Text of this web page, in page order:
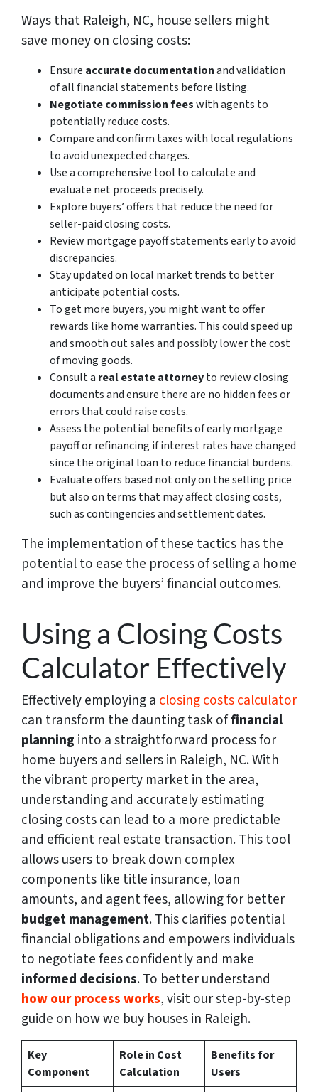
Ways that Raleigh, NC, house sellers might
save money on closing costs:
Ensure accurate documentationand validation
of all financial statements before listing.
Negotiate commission feeswith agents to
potentially reduce costs.
Compare and confirm taxes with local regulations
to avoid unexpected charges.
Use a comprehensive tool to calculate and
evaluate net proceeds precisely.
Explore buyers’ offers that reduce the need for
seller-paid closing costs.
Review mortgage payoff statements early to avoid
discrepancies.
Stay updated on local market trends to better
anticipate potential costs.
To get more buyers, you might want to offer
rewards like home warranties. This could speed up
and smooth out sales and possibly lower the cost
of moving goods.
Consult a real estate attorneyto review closing
documents and ensure there are no hidden fees or
errors that could raise costs.
Assess the potential benefits of early mortgage
payoff or refinancing if interest rates have changed
since the original loan to reduce financial burdens.
Evaluate offers based not only on the selling price
but also on terms that may affect closing costs,
such as contingencies and settlement dates.
The implementation of these tactics has the
potential to ease the process of selling a home
and improve the buyers’ financial outcomes.
Using a Closing Costs
Calculator Effectively
Effectively employing a closing costs calculator
can transform the daunting task offinancial
planning into a straightforward process for
home buyers and sellers in Raleigh, NC. With
the vibrant property market in the area,
understanding and accurately estimating
closing costs can lead to a more predictable
and efficient real estate transaction. This tool
allows users to break down complex
components like title insurance, loan
amounts, and agent fees, allowing for better
budget management. This clarifies potential
financial obligations and empowers individuals
to negotiate fees confidently and make
informed decisions. To better understand
how our process works, visit our step-by-step
guide on how we buy houses in Raleigh.
Key
Component
Role in Cost
Calculation
Benefits for
Users